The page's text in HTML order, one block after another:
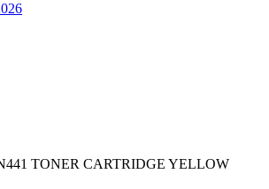
TONER CARTRIDGE YELLOW